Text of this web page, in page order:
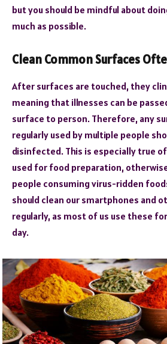
but you should be mindful about
much as possible.
Clean Common Surfaces
After surfaces are touched, they
meaning that illnesses can be
surface to person. Therefore, any
regularly used by multiple people
disinfected. This is especially true
used for food preparation,
people consuming virus-ridden
should clean our smartphones and
regularly, as most of us use these
day.